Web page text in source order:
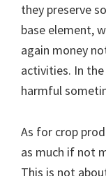
they preserve
base element,
again money
activities. In
harmful
As for crop
as much if not
This is not